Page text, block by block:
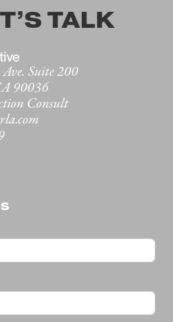
TALK
Suite 200
90036
Consult